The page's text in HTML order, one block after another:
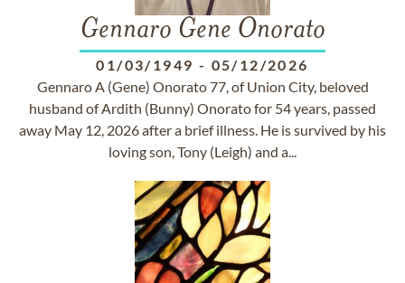
Gennaro Gene Onorato
01/03/1949 - 05/12/2026
Gennaro A (Gene) Onorato 77, of Union City, beloved
husband of Ardith (Bunny) Onorato for 54 years, passed
away May 12, 2026 after a brief illness. He is survived by his
loving son, Tony (Leigh) and a...